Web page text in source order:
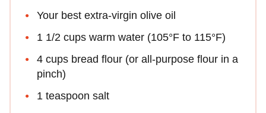
Your best extra-virgin olive oil
1 1/2 cups warm water (105°F to 115°F)
4 cups bread flour (or all-purpose flour in a
pinch)
1 teaspoon salt